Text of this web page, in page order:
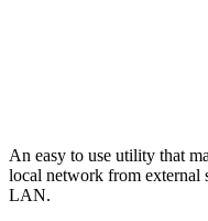
An easy to use utility that
local network from external
LAN.